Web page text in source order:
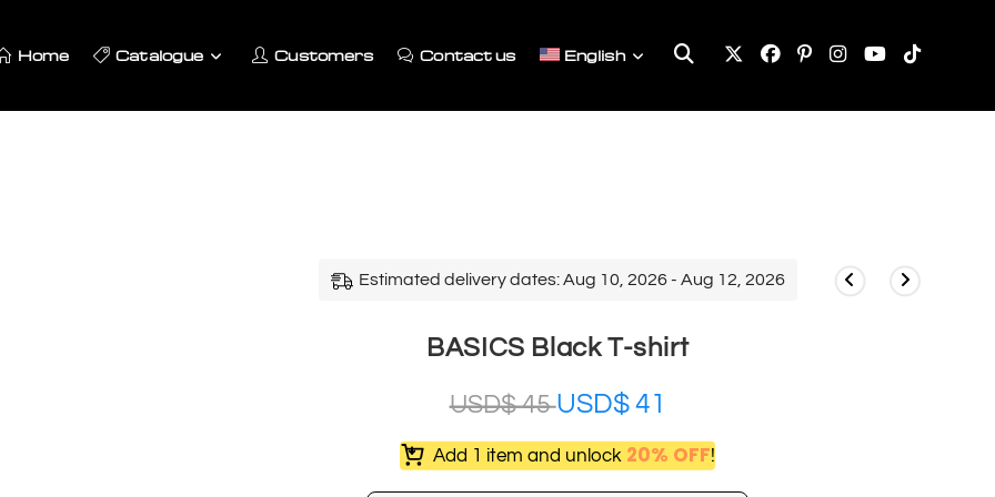
Home Catalogue Customers Contact us English Toggle
search
Estimated delivery dates: Aug 10, 2026 - Aug 12, 2026
BASICS Black T-shirt
USD$45 USD$41
Add 1 item and unlock 20% OFF!